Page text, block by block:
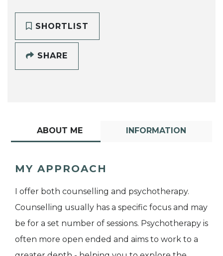
SHORTLIST
SHARE
ABOUT ME INFORMATION
MY APPROACH
I offer both counselling and psychotherapy.
Counselling usually has a specific focus and may
be for a set number of sessions. Psychotherapy is
often more open ended and aims to work to a